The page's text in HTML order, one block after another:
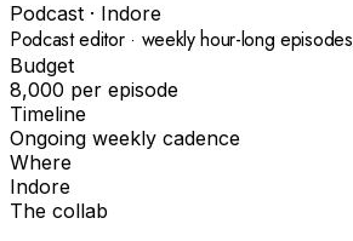
Podcast · Indore
Podcast editor · weekly hour-long episodes
Budget
₹8,000 per episode
Timeline
Ongoing weekly cadence
Where
Indore
The collab